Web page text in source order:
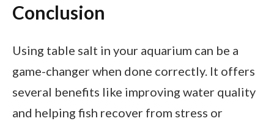
Conclusion
Using table salt in your aquarium can be a
game-changer when done correctly. It offers
several benefits like improving water quality
and helping fish recover from stress or